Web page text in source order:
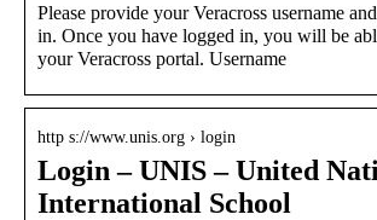
Please provide your Veracross username
in. Once you have logged in, you will be
your Veracross portal. Username
http s://www.unis.org › login
Login – UNIS – United
International School